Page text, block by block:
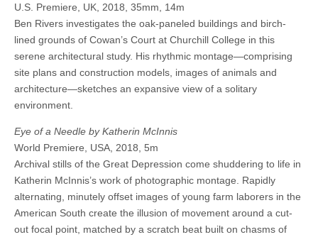
U.S. Premiere, UK, 2018, 35mm, 14m
Ben Rivers investigates the oak-paneled buildings and birch-
lined grounds of Cowan’s Court at Churchill College in this
serene architectural study. His rhythmic montage—comprising
site plans and construction models, images of animals and
architecture—sketches an expansive view of a solitary
environment.
Eye of a Needle by Katherin McInnis
World Premiere, USA, 2018, 5m
Archival stills of the Great Depression come shuddering to life in
Katherin McInnis’s work of photographic montage. Rapidly
alternating, minutely offset images of young farm laborers in the
American South create the illusion of movement around a cut-
out focal point, matched by a scratch beat built on chasms of